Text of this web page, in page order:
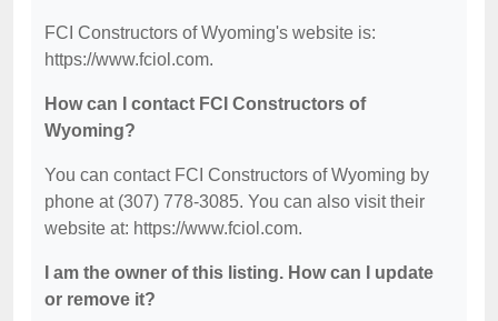
FCI Constructors of Wyoming's website is:
https://www.fciol.com.
How can I contact FCI Constructors of
Wyoming?
You can contact FCI Constructors of Wyoming by
phone at (307) 778-3085. You can also visit their
website at: https://www.fciol.com.
I am the owner of this listing. How can I update
or remove it?